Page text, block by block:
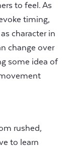
to feel. As
timing,
character in
change over
some idea of
rushed,
to learn